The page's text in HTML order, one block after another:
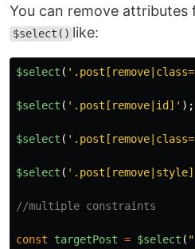
You can remove attributes
$select() like:
$select ( '
$select ( ' .post[remove|id] ' );
$select ( '
$select ( ' .post[remove|style]
//multiple constraints
const targetPost = $select ( "